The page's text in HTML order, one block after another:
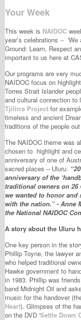
Your Week
This week is NAIDOC
year’s celebrations --
Ground: Learn, Respect
important to us here at
Our programs are very
NAIDOC focus on
Torres Strait Islander
and cultural connection to
Tjilirra Project for
timeless and ancient
traditions of the people
The NAIDOC theme was
chosen to highlight and
anniversary of one of
sacred places – Uluru.
anniversary of the
traditional owners on 26
we wanted to honor and
with the nation.” - Anne
the National NAIDOC
A story about the Uluru
One key person in the
Phillip Toyne, the lawyer
who helped traditional
Hawke government to
in 1983. Phillip was
band Midnight Oil and
music for the handover
Heart). Glimpses of the
on the DVD 'Settle Down